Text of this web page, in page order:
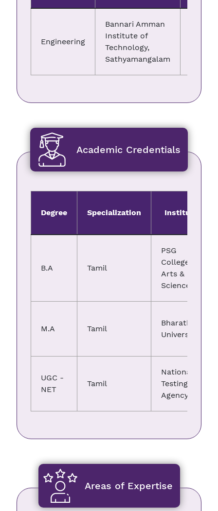
Engineering
Bannari Amman
Institute of
Technology,
Sathyamangalam
Academic Credentials
Degree Specialization Institute
B.A Tamil
PSG
College of
Arts &
Science
M.A Tamil
Bharathiar
University
UGC -
NET
Tamil
National
Testing
Agency
Areas of Expertise